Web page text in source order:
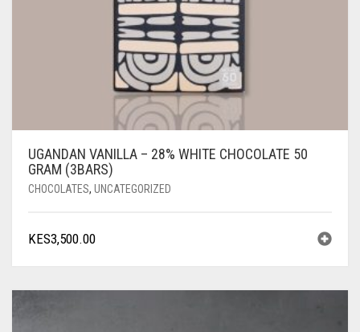
UGANDAN VANILLA – 28% WHITE CHOCOLATE 50
GRAM (3BARS)
CHOCOLATES, UNCATEGORIZED
KES3,500.00